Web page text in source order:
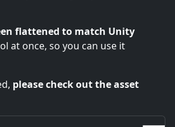
flattened to match Unity
at once, so you can use it
please check out the asset